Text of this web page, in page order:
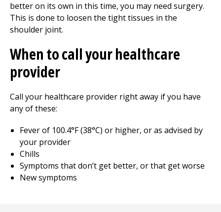
better on its own in this time, you may need surgery.
This is done to loosen the tight tissues in the
shoulder joint.
When to call your healthcare
provider
Call your healthcare provider right away if you have
any of these:
Fever of 100.4°F (38°C) or higher, or as advised by
your provider
Chills
Symptoms that don’t get better, or that get worse
New symptoms